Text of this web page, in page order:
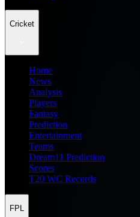
Cricket
Home
News
Analysis
Players
Fantasy
Prediction
Entertainment
Teams
Dream11 Prediction
Scores
T20 WC Records
FPL